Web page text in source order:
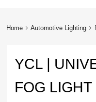
Home Automotive Lighting
YCL |
FOG